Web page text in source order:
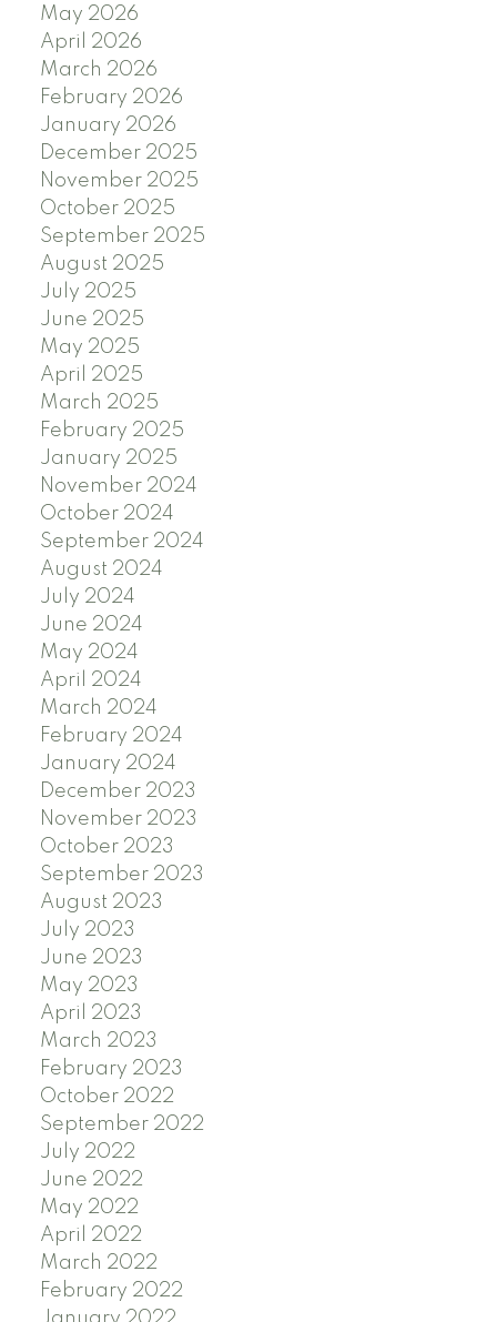
May 2026
April 2026
March 2026
February 2026
January 2026
December 2025
November 2025
October 2025
September 2025
August 2025
July 2025
June 2025
May 2025
April 2025
March 2025
February 2025
January 2025
November 2024
October 2024
September 2024
August 2024
July 2024
June 2024
May 2024
April 2024
March 2024
February 2024
January 2024
December 2023
November 2023
October 2023
September 2023
August 2023
July 2023
June 2023
May 2023
April 2023
March 2023
February 2023
October 2022
September 2022
July 2022
June 2022
May 2022
April 2022
March 2022
February 2022